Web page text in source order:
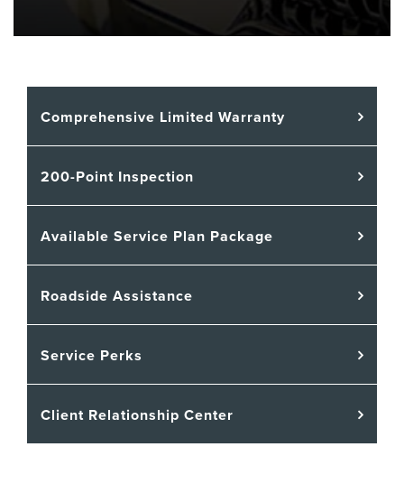
Comprehensive Limited Warranty
200-Point Inspection
Available Service Plan Package
Roadside Assistance
Service Perks
Client Relationship Center